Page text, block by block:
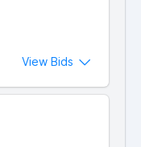
View Bids